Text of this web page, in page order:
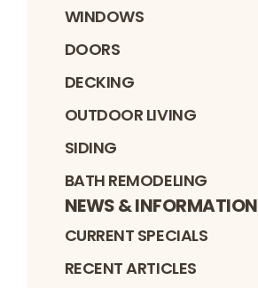
WINDOWS
DOORS
DECKING
OUTDOOR LIVING
SIDING
BATH REMODELING
NEWS & INFORMATION
CURRENT SPECIALS
RECENT ARTICLES